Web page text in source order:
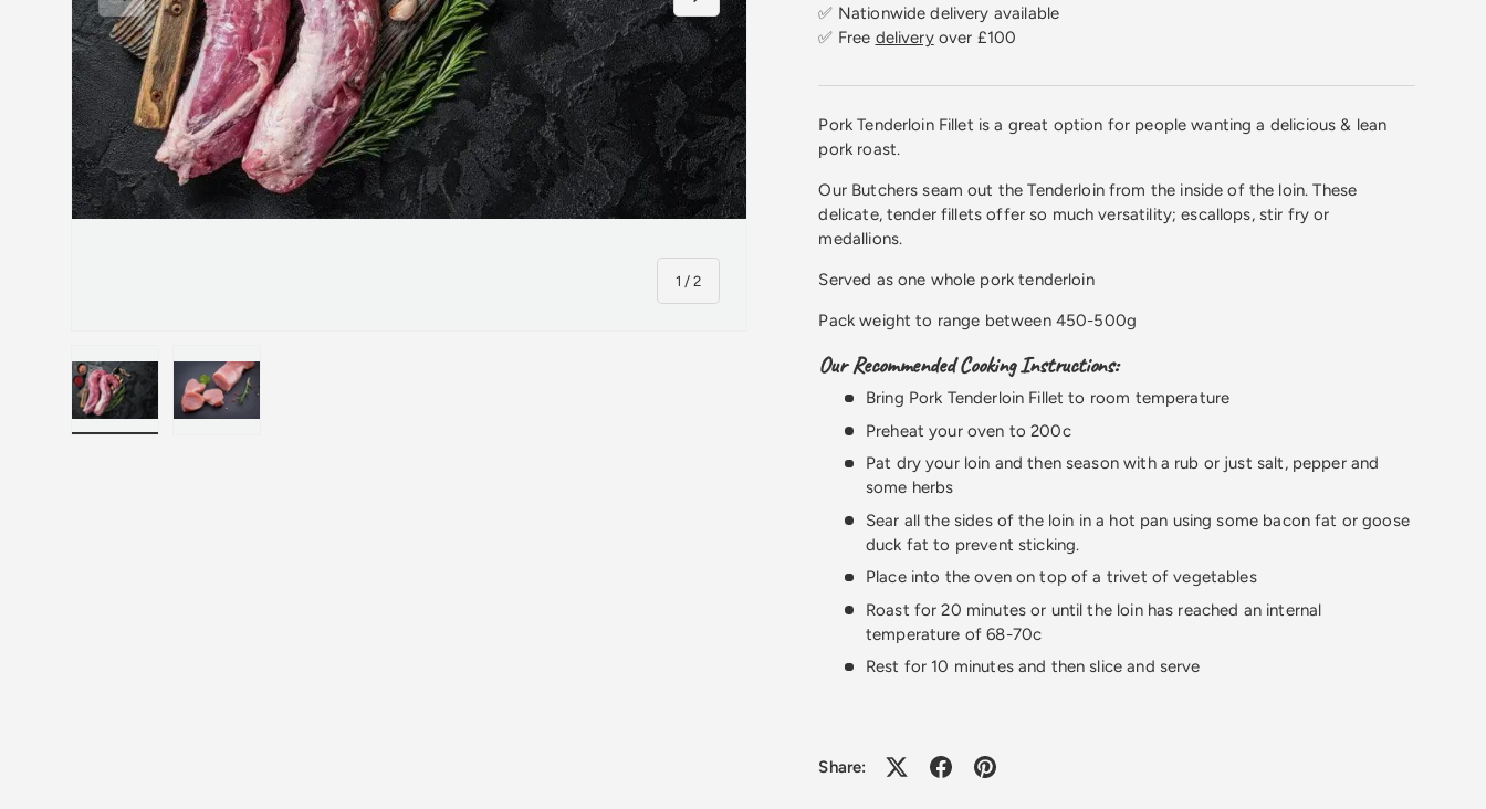
1 /of
2
✅ Nationwide delivery available
✅ Free deliveryover £100
Pork Tenderloin Fillet is a great option for people wanting a delicious & lean
pork roast.
Our Butchers seam out the Tenderloin from the inside of the loin. These
delicate, tender fillets offer so much versatility; escallops, stir fry or
medallions.
Served as one whole pork tenderloin
Pack weight to range between 450-500g
Our Recommended Cooking Instructions:
Bring Pork Tenderloin Fillet to room temperature
Preheat your oven to 200c
Pat dry your loin and then season with a rub or just salt, pepper and
some herbs
Sear all the sides of the loin in a hot pan using some bacon fat or goose
duck fat to prevent sticking.
Place into the oven on top of a trivet of vegetables
Roast for 20 minutes or until the loin has reached an internal
temperature of 68-70c
Rest for 10 minutes and then slice and serve
Share: